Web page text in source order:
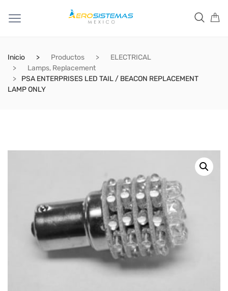
Inicio Productos
ELECTRICAL
Lamps, Replacement
PSA ENTERPRISES LED TAIL / BEACON REPLACEMENT
LAMP ONLY